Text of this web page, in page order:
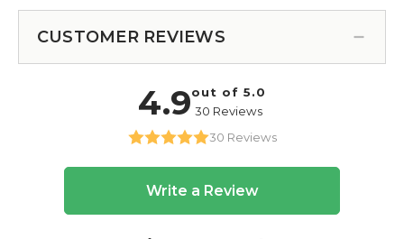
CUSTOMER REVIEWS